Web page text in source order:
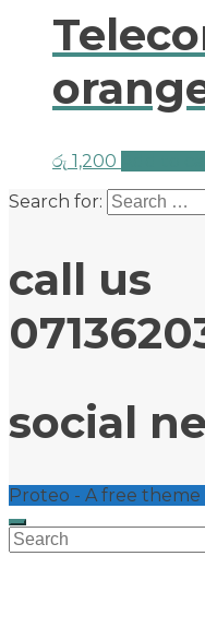
රු 1,200
Search for:
call us
social
Proteo - A free